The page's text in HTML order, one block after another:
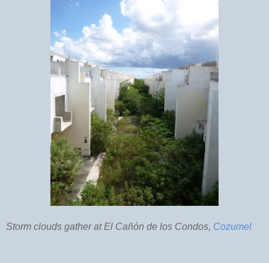
Storm clouds gather at El Cañón de los Condos, Cozumel